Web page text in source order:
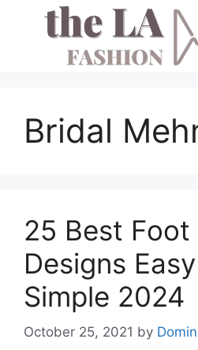
Bridal
25 Best
Designs
Simple 2024
October 25, 2021 by